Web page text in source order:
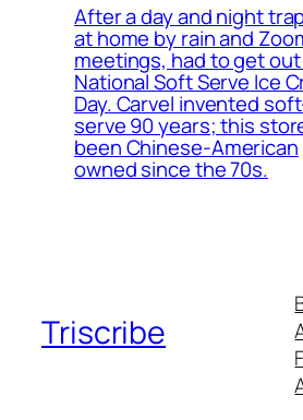
After a day and night
at home by rain and
meetings, had to get
National Soft Serve Ice
Day. Carvel invented
serve 90 years; this
been Chinese-American
owned since the 70s.
Triscribe